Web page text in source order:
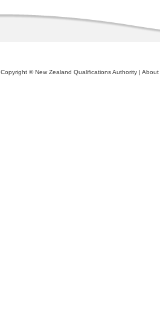
Copyright © New Zealand Qualifications Authority | About